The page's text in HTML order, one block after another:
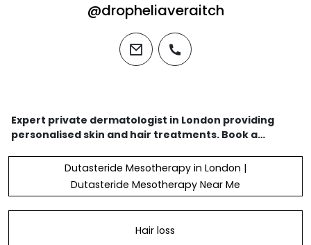
@dropheliaveraitch
email phone
Expert private dermatologist in London providing
personalised skin and hair treatments. Book a
dermatologist-approved products for your best skin
Dutasteride Mesotherapy in London |
Dutasteride Mesotherapy Near Me
Hair loss